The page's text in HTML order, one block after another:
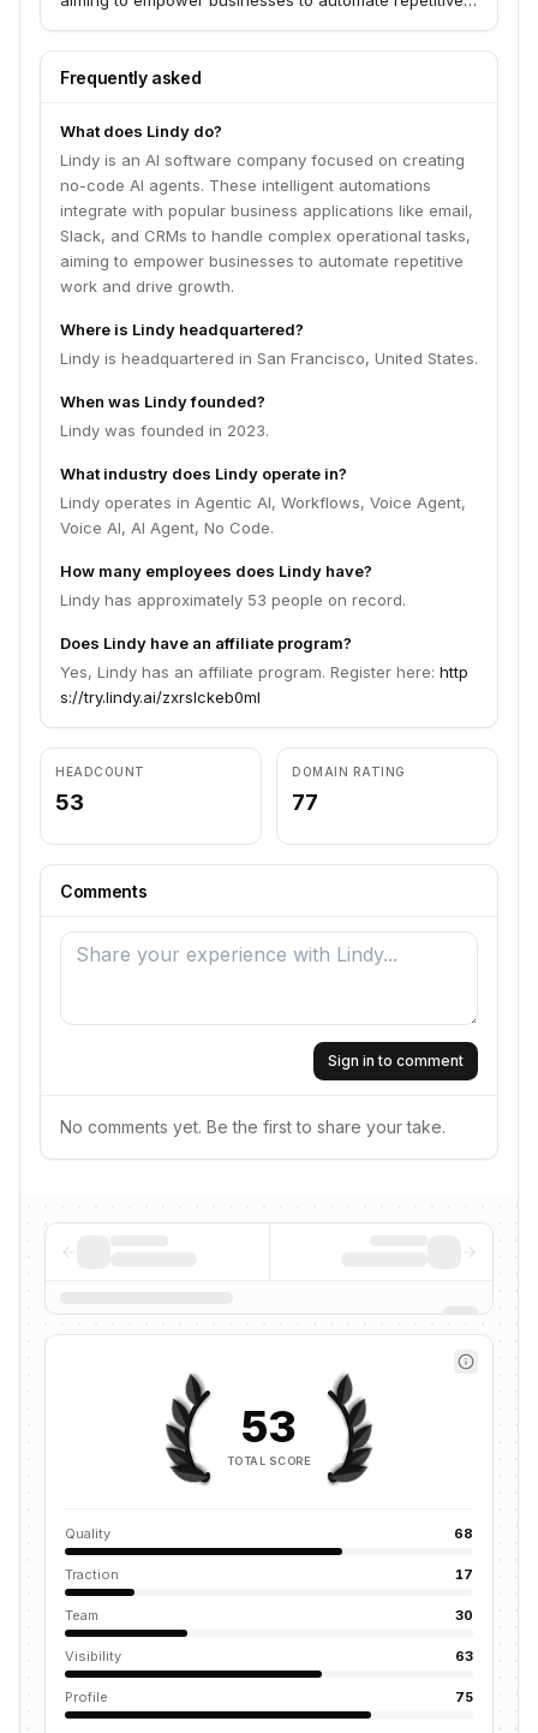
Frequently asked
What does Lindy do?
Lindy is an AI software company focused on creating
no-code AI agents. These intelligent automations
integrate with popular business applications like email,
Slack, and CRMs to handle complex operational tasks,
aiming to empower businesses to automate repetitive
work and drive growth.
Where is Lindy headquartered?
Lindy is headquartered in San Francisco, United States.
When was Lindy founded?
Lindy was founded in 2023.
What industry does Lindy operate in?
Lindy operates in Agentic AI, Workflows, Voice Agent,
Voice AI, AI Agent, No Code.
How many employees does Lindy have?
Lindy has approximately 53 people on record.
Does Lindy have an affiliate program?
Yes, Lindy has an affiliate program. Register here: http
s://try.lindy.ai/zxrslckeb0ml
HEADCOUNT
53
DOMAIN RATING
77
Comments
Sign in to comment
No comments yet. Be the first to share your take.
53
TOTAL SCORE
Quality 68
Traction 17
Team 30
Visibility 63
Profile 75